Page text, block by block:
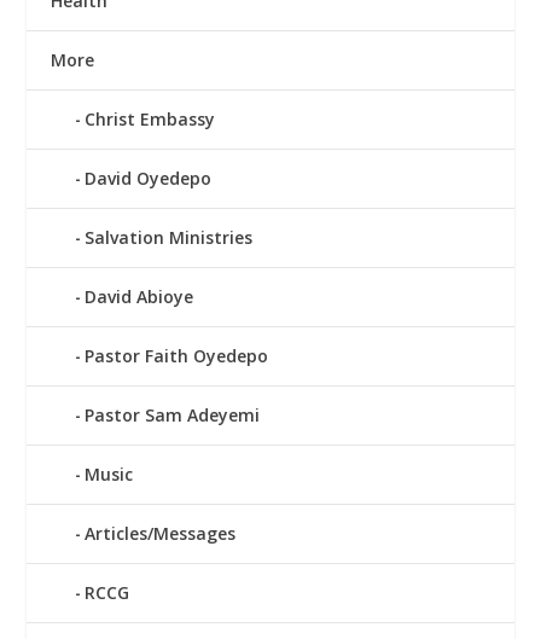
More
Christ Embassy
David Oyedepo
Salvation Ministries
David Abioye
Pastor Faith Oyedepo
Pastor Sam Adeyemi
Music
Articles/Messages
RCCG